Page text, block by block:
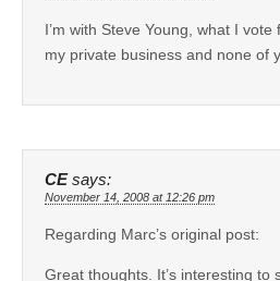
I’m with Steve Young, what I
my private business and none of
CE says:
November 14, 2008 at 12:26 pm
Regarding Marc’s original post:
Great thoughts. It’s interesting to